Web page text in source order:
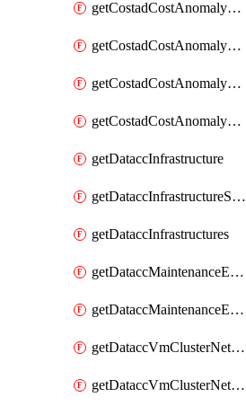
getCostadCostAnomalyEventAnalytics
getCostadCostAnomalyEvents
getCostadCostAnomalyMonitor
getCostadCostAnomalyMonitors
getDataccInfrastructure
getDataccInfrastructureScaleOption
getDataccInfrastructures
getDataccMaintenanceExecution
getDataccMaintenanceExecutions
getDataccVmClusterNetwork
getDataccVmClusterNetworks